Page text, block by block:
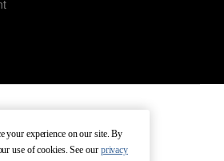
Use Contact
your experience on our site. By
use of cookies. See our privacy